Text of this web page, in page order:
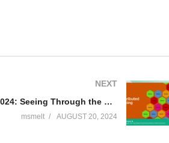
NEXT
J-Spring 2024: Seeing Through the Fog: Mastering Observability in Microservices – Sendil Kumar N
msmelt AUGUST 20, 2024